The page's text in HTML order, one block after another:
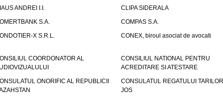
ANDREI I.I.
CLIPA SIDERALA
S.A.
COMPAS S.A.
X S.R.L.
CONEX, biroul asociat de avocati
COORDONATOR AL
CONSILIUL NATIONAL PENTRU
ACREDITARE SI ATESTARE
ONORIFIC AL REPUBLICII
CONSULATUL REGATULUI
JOS